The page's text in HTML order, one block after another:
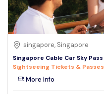
singapore, Singapore
Singapore Cable Car Sky Pass
Sightseeing Tickets & Passes
More Info